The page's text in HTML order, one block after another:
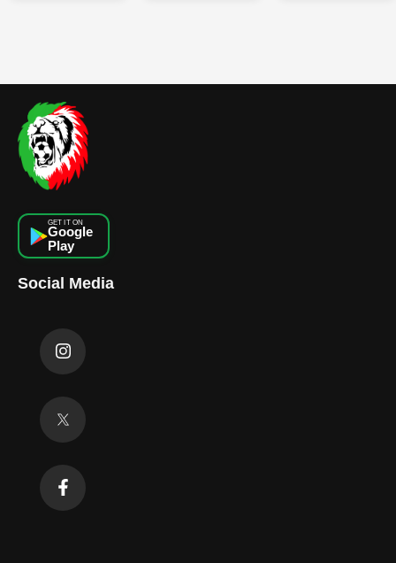
GET IT ON
Google
Play
Social Media